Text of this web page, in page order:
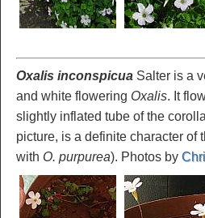
Oxalis inconspicua Salter is a
and white flowering Oxalis. It
slightly inflated tube of the
picture, is a definite character of
with O. purpurea). Photos by